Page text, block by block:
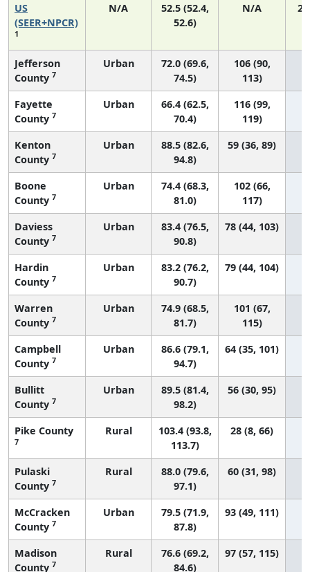
US
(SEER+NPCR)
1
N/A
52.5 (52.4,
52.6)
N/A
Jefferson
County 7
Urban
72.0 (69.6,
74.5)
106 (90,
113)
Fayette
County 7
Urban
66.4 (62.5,
70.4)
116 (99,
119)
Kenton
County 7
Urban
88.5 (82.6,
94.8)
59 (36, 89)
Boone
County 7
Urban
74.4 (68.3,
81.0)
102 (66,
117)
Daviess
County 7
Urban
83.4 (76.5,
90.8)
78 (44, 103)
Hardin
County 7
Urban
83.2 (76.2,
90.7)
79 (44, 104)
Warren
County 7
Urban
74.9 (68.5,
81.7)
101 (67,
115)
Campbell
County 7
Urban
86.6 (79.1,
94.7)
64 (35, 101)
Bullitt
County 7
Urban
89.5 (81.4,
98.2)
56 (30, 95)
Pike County
7
Rural
103.4 (93.8,
113.7)
28 (8, 66)
Pulaski
County 7
Rural
88.0 (79.6,
97.1)
60 (31, 98)
McCracken
County 7
Urban
79.5 (71.9,
87.8)
93 (49, 111)
Madison
County 7
Rural
76.6 (69.2,
84.6)
97 (57, 115)